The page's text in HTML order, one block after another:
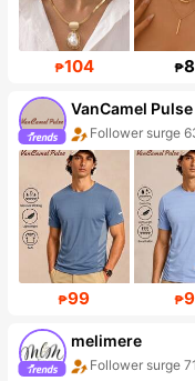
₱104 ₱
VanCamel Pulse
Follower surge
₱99 ₱
melimere
Follower surge